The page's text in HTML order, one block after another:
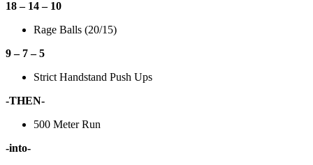
18 – 14 – 10
Rage Balls (20/15)
9 – 7 – 5
Strict Handstand Push Ups
-THEN-
500 Meter Run
-into-